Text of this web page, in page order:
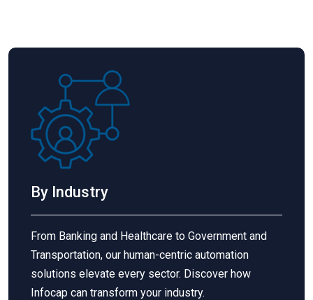
By Industry
From Banking and Healthcare to Government and
Transportation, our human-centric automation
solutions elevate every sector. Discover how
Infocap can transform your industry.